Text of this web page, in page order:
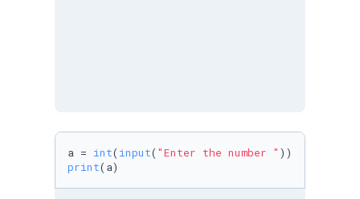
a = int( input( "Enter the number "
print(a)